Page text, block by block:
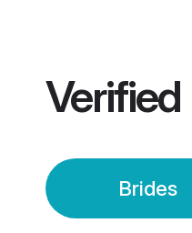
Verified
Brides